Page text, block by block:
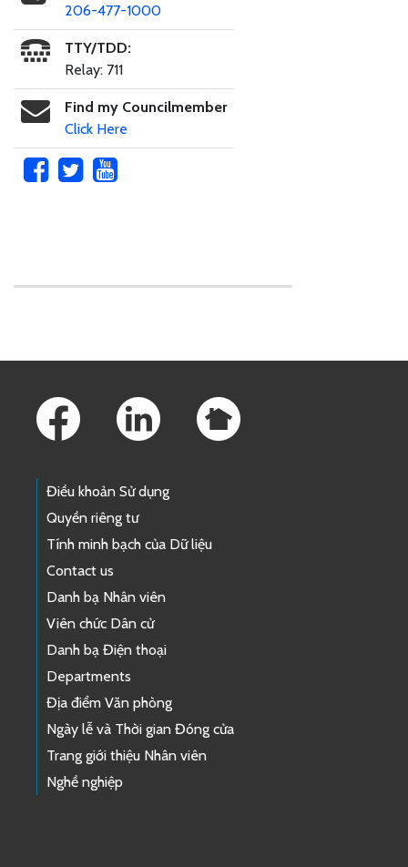
206-477-1000
TTY/TDD:
Relay: 711
Find my Councilmember
Click Here
Điều khoản Sử dụng
Quyền riêng tư
Tính minh bạch của Dữ liệu
Contact us
Danh bạ Nhân viên
Viên chức Dân cử
Danh bạ Điện thoại
Departments
Địa điểm Văn phòng
Ngày lễ và Thời gian Đóng cửa
Trang giới thiệu Nhân viên
Nghề nghiệp